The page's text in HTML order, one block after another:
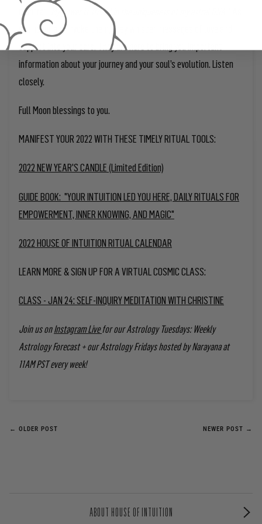
mantra: “
My power is stored in the uniqueness of my astral DNA
you honor and invoke them, they whisper messages of love and
support into your ears. They are here to bring you important
information about your journey and your soul’s evolution. Listen
closely.
Full Moon blessings to you.
MANIFEST YOUR 2022 WITH THESE TIMELY RITUAL TOOLS:
2022 NEW YEAR'S CANDLE (Limited Edition)
GUIDE BOOK: "YOUR INTUITION LED YOU HERE, DAILY RITUALS FOR
EMPOWERMENT, INNER KNOWING, AND MAGIC"
2022 HOUSE OF INTUITION RITUAL CALENDAR
LEARN MORE & SIGN UP FOR A VIRTUAL COSMIC CLASS:
CLASS - JAN 24: SELF-INQUIRY MEDITATION WITH CHRISTINE
Join us onInstagram Live for our Astrology Tuesdays: Weekly
Astrology Forecast + our Astrology Fridayshosted by Narayana at
11AM PST every week!
← OLDER POST NEWER POST →
ABOUT HOUSE OF INTUITION